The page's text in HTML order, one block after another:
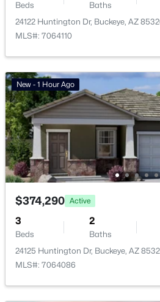
Waterfront Homes
Gated Community
Golf Course
Ranch Homes
Schools
Zip Codes
Communities in
Tartesso Unit 2a
Apache Farms
Beds Baths
24122 Huntington Dr, Buckeye, AZ
MLS#: 7064110
New - 1 Hour Ago
$374,290 Active
3
Beds
2
Baths
24125 Huntington Dr, Buckeye, AZ
MLS#: 7064086